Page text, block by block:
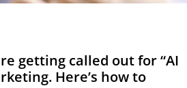
getting called out for “AI
Here’s how to